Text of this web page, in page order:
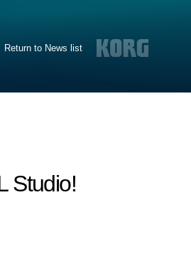
Return to News list
Studio!